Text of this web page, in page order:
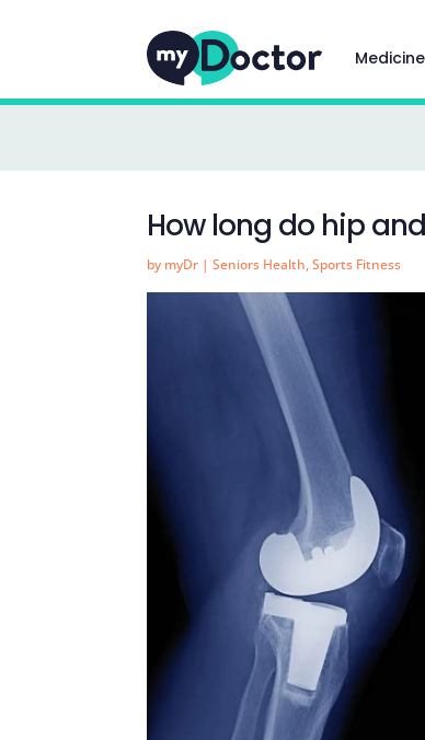
How long do hip
by myDr |Seniors Health,Sports Fitness